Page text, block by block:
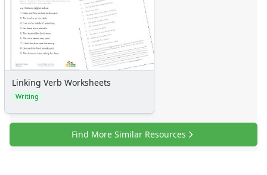
Linking Verb Worksheets
Writing
Find More Similar Resources